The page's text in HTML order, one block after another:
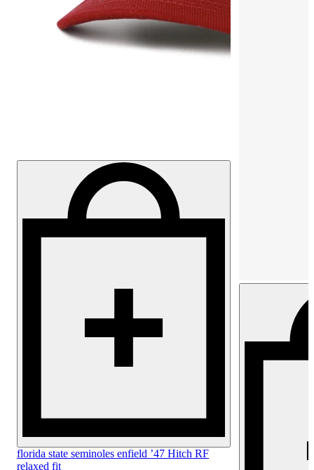
florida state seminoles enfield ’47 Hitch RF
relaxed fit